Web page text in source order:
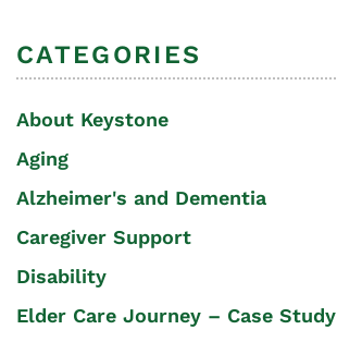
CATEGORIES
About Keystone
Aging
Alzheimer's and Dementia
Caregiver Support
Disability
Elder Care Journey – Case Study